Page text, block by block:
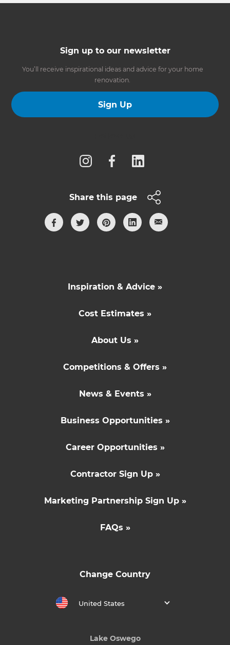
Sign up to our newsletter
You’ll receive inspirational ideas and advice for your home
renovation.
Sign Up
Share this page
Inspiration & Advice »
Cost Estimates »
About Us »
Competitions & Offers »
News & Events »
Business Opportunities »
Career Opportunities »
Contractor Sign Up »
Marketing Partnership Sign Up »
FAQs »
Change Country
United States
Lake Oswego